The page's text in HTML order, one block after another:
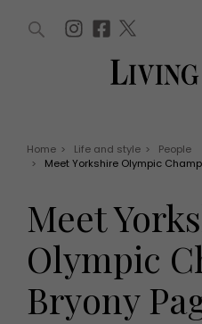
Offers
EVENTS
Tickets
Christmas
WIN AND
Home > Life and style >
People
>
Meet Yorkshire Olympic
Meet
Olympic
Bryony